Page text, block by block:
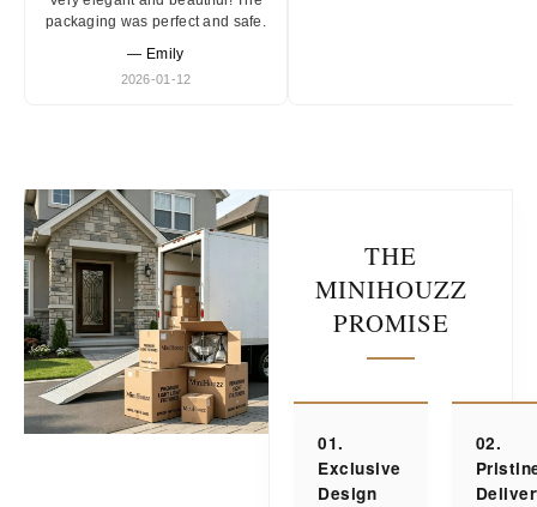
packaging was perfect and safe.
— Emily
2026-01-12
THE
MINIHOUZZ
PROMISE
01.
Exclusive
Design
02.